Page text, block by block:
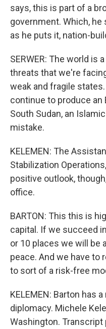
says, this is part of a
government. Which, he
as he puts it, nation-
SERWER: The world is
threats that we're
weak and fragile
continue to produce an
South Sudan, an
mistake.
KELEMEN: The
Stabilization
positive outlook,
office.
BARTON: This this is
capital. If we succeed
or 10 places we will be
peace. And we have to
to sort of a risk-free
KELEMEN: Barton has
diplomacy. Michele
Washington. Transcript